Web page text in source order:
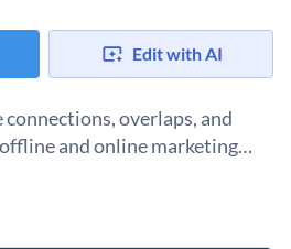
Edit with AI
overlaps, and
and online marketing
infographic template helps you